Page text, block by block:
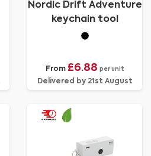
Nordic Drift Adventure
keychain tool
From £6.88 per unit
Delivered by 21st August